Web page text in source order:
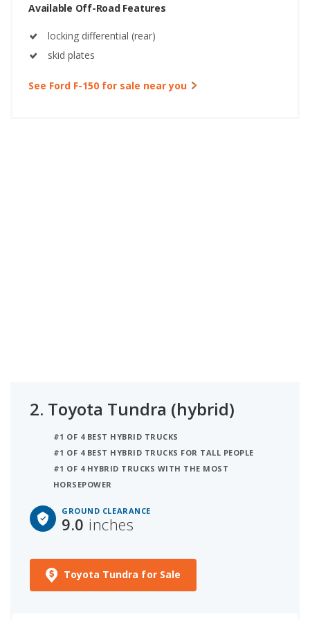
Available Off-Road Features
locking differential (rear)
skid plates
See Ford F-150 for sale near you
2. Toyota Tundra (hybrid)
#1 OF 4 BEST HYBRID TRUCKS
#1 OF 4 BEST HYBRID TRUCKS FOR TALL PEOPLE
#1 OF 4 HYBRID TRUCKS WITH THE MOST
HORSEPOWER
GROUND CLEARANCE
9.0 inches
Toyota Tundra for Sale